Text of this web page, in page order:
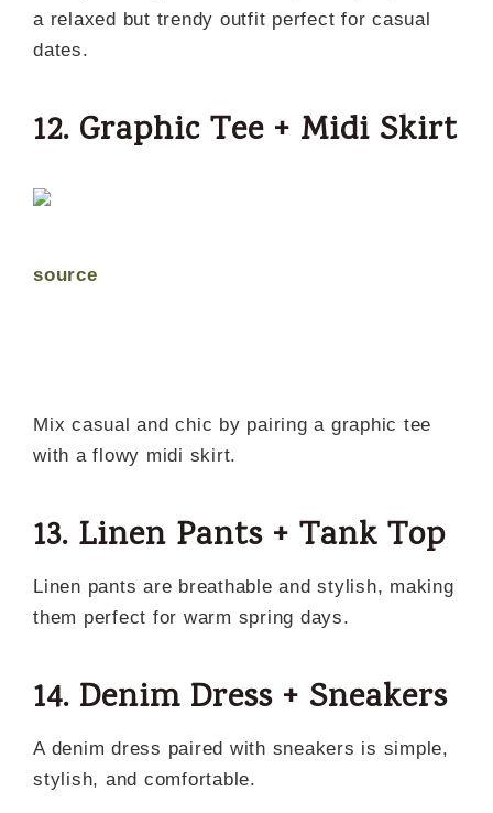
a relaxed but trendy outfit perfect for casual
dates.
12. Graphic Tee + Midi Skirt
source
Mix casual and chic by pairing a graphic tee
with a flowy midi skirt.
13. Linen Pants + Tank Top
Linen pants are breathable and stylish, making
them perfect for warm spring days.
14. Denim Dress + Sneakers
A denim dress paired with sneakers is simple,
stylish, and comfortable.